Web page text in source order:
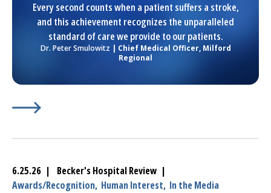
Every second counts when a patient suffers a stroke,
and this achievement recognizes the unparalleled
standard of care we provide to our patients.
Dr. Peter Smulowitz | Chief Medical Officer, Milford
Regional
6.25.26 | Becker's Hospital Review |
Awards/Recognition, Human Interest, In the Media